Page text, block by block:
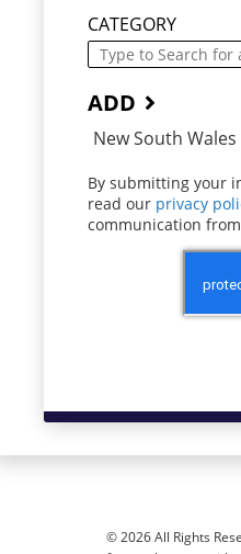
CATEGORY
ADD
New South Wales
By submitting your
read our privacy
communication
© 2026 All Rights